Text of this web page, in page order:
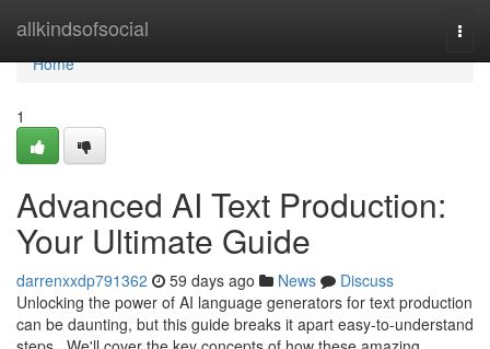
allkindsofsocial
Home
Home
1
Advanced AI Text Production:
Your Ultimate Guide
darrenxxdp791362 59 days ago News
Discuss
Unlocking the power of AI language generators for text production
can be daunting, but this guide breaks it apart easy-to-understand